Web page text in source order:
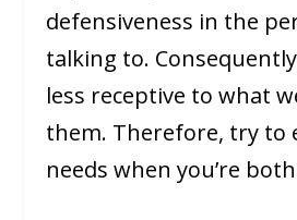
defensiveness in the
talking to.
less receptive to what
them. Therefore, try to
needs when you’re